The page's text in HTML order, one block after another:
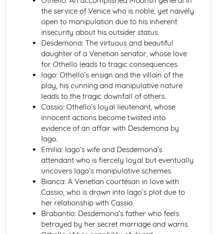
A Thousand Splendid Suns: Themes
A Thousand Splendid Suns: Plot Summary
A Thousand Splendid Suns: Key Quotes
A Thousand Splendid Suns: Context
A Thousand Splendid Suns: Character Profiles
As You Like It
As You Like It: Writer's Techniques
As You Like It: Themes
As You Like It: Scene Summaries
As You Like It: Key Quotes
As You Like It: Context
As You Like It: Character Profiles
Chaucer: Pre-1900 Poetry
Wife of Bath's Tale
Wife of Bath's Prologue
The Canterbury Tales
Dracula: Writer's Techniques
Dracula: Themes
Dracula: Plot Summary
Dracula: Key Quotes
Dracula: Context
the service of Venice who is noble, yet naively
open to manipulation due to his inherent
insecurity about his outsider status.
Desdemona: The virtuous and beautiful
daughter of a Venetian senator, whose love
for Othello leads to tragic consequences.
Iago: Othello’s ensign and the villain of the
play, his cunning and manipulative nature
leads to the tragic downfall of others.
Cassio: Othello’s loyal lieutenant, whose
innocent actions become twisted into
evidence of an affair with Desdemona by
Iago.
Emilia: Iago’s wife and Desdemona’s
attendant who is fiercely loyal but eventually
uncovers Iago’s manipulative schemes.
Bianca: A Venetian courtesan in love with
Cassio, who is drawn into Iago’s plot due to
her relationship with Cassio.
Brabantio: Desdemona’s father who feels
betrayed by her secret marriage and warns